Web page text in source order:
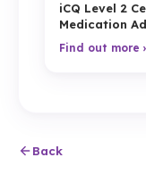
iCQ Level 2
Medication
Find out more ›
Back